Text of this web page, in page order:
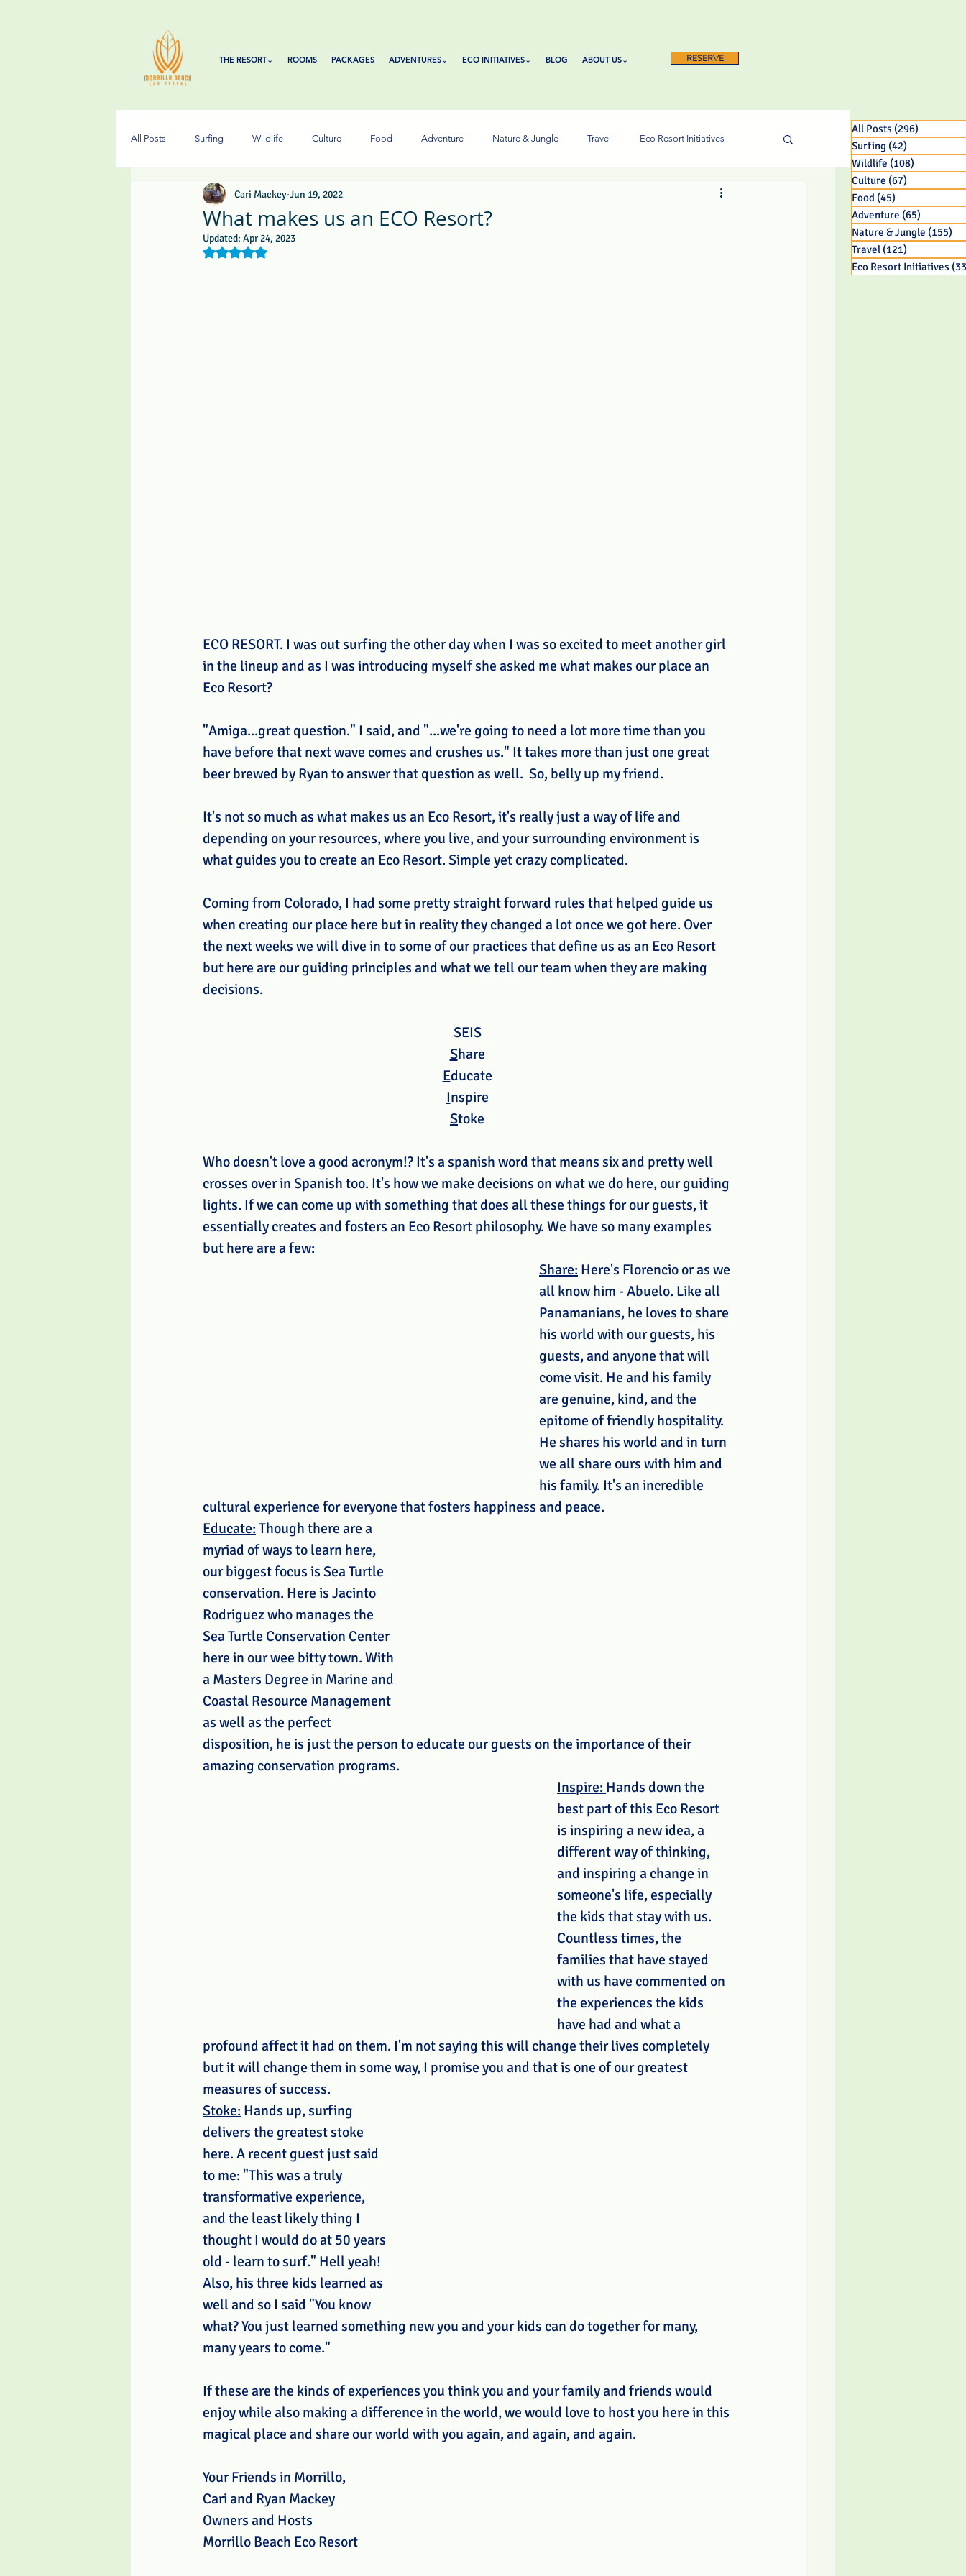
THE RESORT⌄ ROOMS PACKAGES ADVENTURES⌄ ECO INITIATIVES⌄ BLOG ABOUT US⌄ RESERVE
All Posts Surfing Wildlife Culture Food Adventure Nature & Jungle Travel Eco Resort Initiatives
What makes us an ECO Resort?
Cari Mackey Jun 19, 2022
Updated: Apr 24, 2023
Rated NaN out of 5 stars.
ECO RESORT. I was out surfing the other day when I was so excited to meet another girl
in the lineup and as I was introducing myself she asked me what makes our place an
Eco Resort?
"Amiga...great question." I said, and "...we're going to need a lot more time than you
have before that next wave comes and crushes us." It takes more than just one great
beer brewed by Ryan to answer that question as well.  So, belly up my friend.
It's not so much as what makes us an Eco Resort, it's really just a way of life and
depending on your resources, where you live, and your surrounding environment is
what guides you to create an Eco Resort. Simple yet crazy complicated.
Coming from Colorado, I had some pretty straight forward rules that helped guide us
when creating our place here but in reality they changed a lot once we got here. Over
the next weeks we will dive in to some of our practices that define us as an Eco Resort
but here are our guiding principles and what we tell our team when they are making
decisions.
SEIS
Share
Educate
Inspire
Stoke
Who doesn't love a good acronym!? It's a spanish word that means six and pretty well
crosses over in Spanish too. It's how we make decisions on what we do here, our guiding
lights. If we can come up with something that does all these things for our guests, it
essentially creates and fosters an Eco Resort philosophy. We have so many examples
but here are a few:
Share: Here's Florencio or as we
all know him - Abuelo. Like all
Panamanians, he loves to share
his world with our guests, his
guests, and anyone that will
come visit. He and his family
are genuine, kind, and the
epitome of friendly hospitality.
He shares his world and in turn
we all share ours with him and
his family. It's an incredible
cultural experience for everyone that fosters happiness and peace.
Educate: Though there are a
myriad of ways to learn here,
our biggest focus is Sea Turtle
conservation. Here is Jacinto
Rodriguez who manages the
Sea Turtle Conservation Center
here in our wee bitty town. With
a Masters Degree in Marine and
Coastal Resource Management
as well as the perfect
disposition, he is just the person to educate our guests on the importance of their
amazing conservation programs.
Inspire: Hands down the
best part of this Eco Resort
is inspiring a new idea, a
different way of thinking,
and inspiring a change in
someone's life, especially
the kids that stay with us.
Countless times, the
families that have stayed
with us have commented on
the experiences the kids
have had and what a
profound affect it had on them. I'm not saying this will change their lives completely
but it will change them in some way, I promise you and that is one of our greatest
measures of success.
Stoke: Hands up, surfing
delivers the greatest stoke
here. A recent guest just said
to me: "This was a truly
transformative experience,
and the least likely thing I
thought I would do at 50 years
old - learn to surf." Hell yeah!
Also, his three kids learned as
well and so I said "You know
what? You just learned something new you and your kids can do together for many,
many years to come."
If these are the kinds of experiences you think you and your family and friends would
enjoy while also making a difference in the world, we would love to host you here in this
magical place and share our world with you again, and again, and again.
Your Friends in Morrillo,
Cari and Ryan Mackey
Owners and Hosts
Morrillo Beach Eco Resort
All Posts (296)
Surfing (42)
Wildlife (108)
Culture (67)
Food (45)
Adventure (65)
Nature & Jungle (155)
Travel (121)
Eco Resort Initiatives